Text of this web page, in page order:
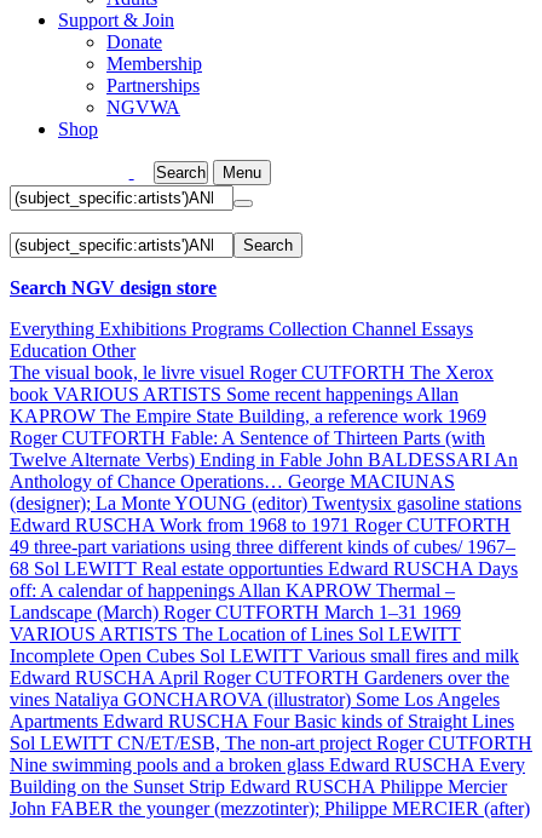
Support & Join
Donate
Membership
Partnerships
NGVWA
Shop
Search Menu
Search
Search NGV design store
Everything Exhibitions Programs Collection Channel Essays
Education Other
The visual book, le livre visuel Roger CUTFORTH The Xerox
book VARIOUS ARTISTS Some recent happenings Allan
KAPROW The Empire State Building, a reference work 1969
Roger CUTFORTH Fable: A Sentence of Thirteen Parts (with
Twelve Alternate Verbs) Ending in Fable John BALDESSARI An
Anthology of Chance Operations… George MACIUNAS
(designer); La Monte YOUNG (editor) Twentysix gasoline stations
Edward RUSCHA Work from 1968 to 1971 Roger CUTFORTH
49 three-part variations using three different kinds of cubes/ 1967–
68 Sol LEWITT Real estate opportunties Edward RUSCHA Days
off: A calendar of happenings Allan KAPROW Thermal –
Landscape (March) Roger CUTFORTH March 1–31 1969
VARIOUS ARTISTS The Location of Lines Sol LEWITT
Incomplete Open Cubes Sol LEWITT Various small fires and milk
Edward RUSCHA April Roger CUTFORTH Gardeners over the
vines Nataliya GONCHAROVA (illustrator) Some Los Angeles
Apartments Edward RUSCHA Four Basic kinds of Straight Lines
Sol LEWITT CN/ET/ESB, The non-art project Roger CUTFORTH
Nine swimming pools and a broken glass Edward RUSCHA Every
Building on the Sunset Strip Edward RUSCHA Philippe Mercier
John FABER the younger (mezzotinter); Philippe MERCIER (after)